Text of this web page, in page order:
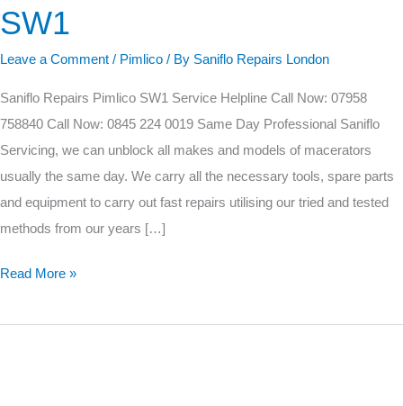
SW1
Leave a Comment / Pimlico / By Saniflo Repairs London
Saniflo Repairs Pimlico SW1 Service Helpline Call Now: 07958
758840 Call Now: 0845 224 0019 Same Day Professional Saniflo
Servicing, we can unblock all makes and models of macerators
usually the same day. We carry all the necessary tools, spare parts
and equipment to carry out fast repairs utilising our tried and tested
methods from our years […]
Pimlico
Read More »